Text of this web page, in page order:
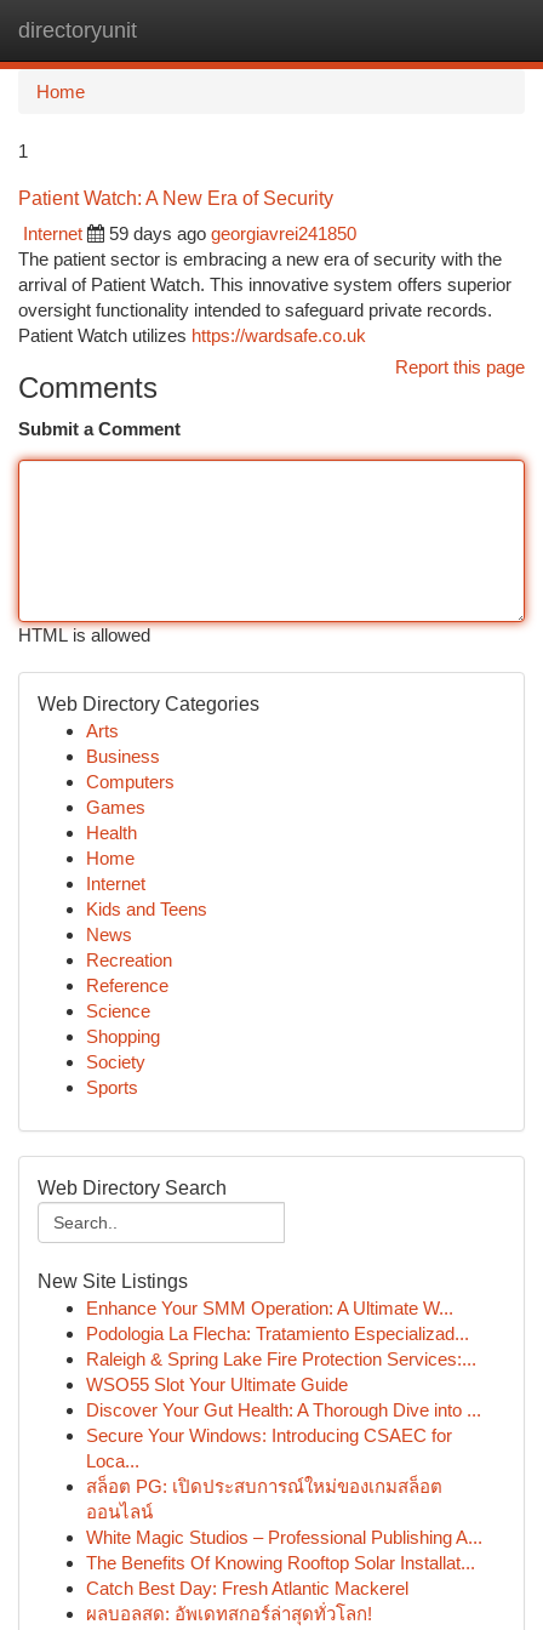
directoryunit
Home
1
Patient Watch: A New Era of Security
Internet
59 days ago georgiavrei241850
The patient sector is embracing a new era of security with the
arrival of Patient Watch. This innovative system offers superior
oversight functionality intended to safeguard private records.
Patient Watch utilizes https://wardsafe.co.uk
Report this page
Comments
Submit a Comment
HTML is allowed
Web Directory Categories
Arts
Business
Computers
Games
Health
Home
Internet
Kids and Teens
News
Recreation
Reference
Science
Shopping
Society
Sports
Web Directory Search
New Site Listings
Enhance Your SMM Operation: A Ultimate W...
Podologia La Flecha: Tratamiento Especializad...
Raleigh & Spring Lake Fire Protection Services:...
WSO55 Slot Your Ultimate Guide
Discover Your Gut Health: A Thorough Dive into ...
Secure Your Windows: Introducing CSAEC for
Loca...
สล็อต PG: เปิดประสบการณ์ใหม่ของเกมสล็อต
ออนไลน์
White Magic Studios – Professional Publishing A...
The Benefits Of Knowing Rooftop Solar Installat...
Catch Best Day: Fresh Atlantic Mackerel
ผลบอลสด: อัพเดทสกอร์ล่าสุดทั่วโลก!